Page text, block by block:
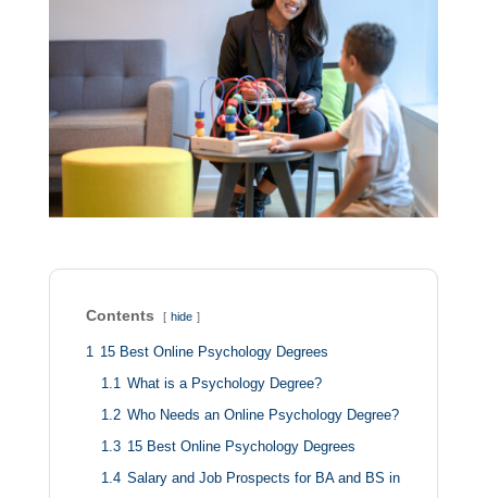
Contents hide
1 15 Best Online Psychology Degrees
1.1 What is a Psychology Degree?
1.2 Who Needs an Online Psychology Degree?
1.3 15 Best Online Psychology Degrees
1.4 Salary and Job Prospects for BA and BS in